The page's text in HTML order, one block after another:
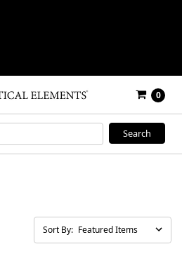
0
Sort By: